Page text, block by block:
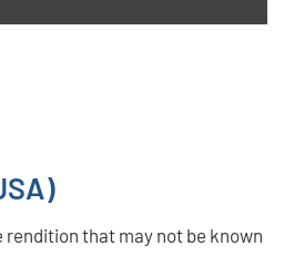
rendition that may not be known